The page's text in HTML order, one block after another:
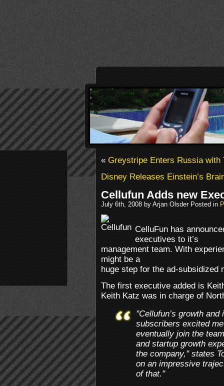
«Greystripe Enters Russia with
Disney Releases Einstein’s
Cellufun Adds new
July 6th, 2008 by Arjan Olsder Posted in
CelluFun has
executives to it’s
management team. With
might be a
huge step for the ad-subsidized
The first executive added is
Keith Katz was in charge of
"Cellufun’s growth
subscribers excited
eventually join the
and startup growth
the company," states
on an impressive
of that."